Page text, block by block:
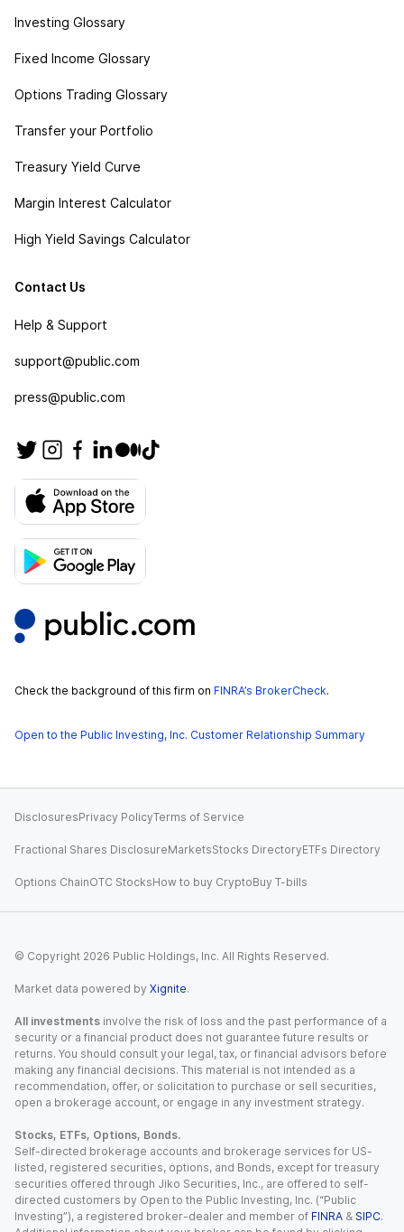
Investing Glossary
Fixed Income Glossary
Options Trading Glossary
Transfer your Portfolio
Treasury Yield Curve
Margin Interest Calculator
High Yield Savings Calculator
Contact Us
Help & Support
support@public.com
press@public.com
Check the background of this firm on FINRA’s BrokerCheck.
Open to the Public Investing, Inc. Customer Relationship Summary
DisclosuresPrivacy PolicyTerms of Service
Fractional Shares DisclosureMarketsStocks DirectoryETFs Directory
Options ChainOTC StocksHow to buy CryptoBuy T-bills
© Copyright 2026 Public Holdings, Inc. All Rights Reserved.
Market data powered by Xignite.
All investments involve the risk of loss and the past performance of a
security or a financial product does not guarantee future results or
returns. You should consult your legal, tax, or financial advisors before
making any financial decisions. This material is not intended as a
recommendation, offer, or solicitation to purchase or sell securities,
open a brokerage account, or engage in any investment strategy.
Stocks, ETFs, Options, Bonds.
Self-directed brokerage accounts and brokerage services for US-
listed, registered securities, options, and Bonds, except for treasury
securities offered through Jiko Securities, Inc., are offered to self-
directed customers by Open to the Public Investing, Inc. (“Public
Investing”), a registered broker-dealer and member of FINRA & SIPC.